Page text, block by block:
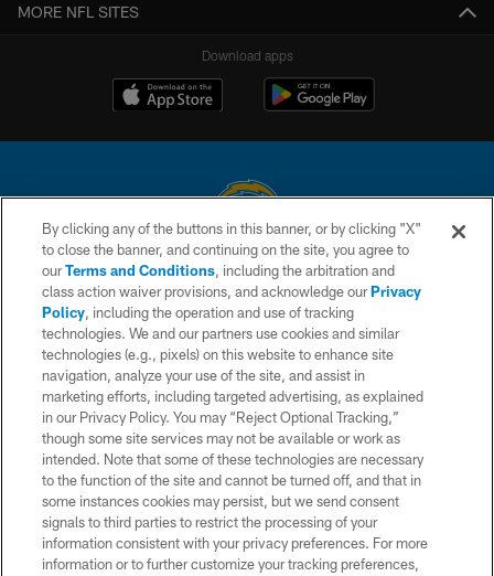
MORE NFL SITES
Download apps
© 2026 Chargers Football Company, LLC. All rights reserved. This website
is managed on a digital platform of the National Football League.
CONTACT US
WEBSITE ACCESSIBILITY
TERMS AND CONDITIONS
PRIVACY POLICY
SITE MAP
AD CHOICES
YOUR PRIVACY CHOICES
COOKIE SETTINGS
By clicking any of the buttons in this banner, or by clicking "X"
to close the banner, and continuing on the site, you agree to
ourTerms and Conditions, including the arbitration and
class action waiver provisions, and acknowledge ourPrivacy
Policy, including the operation and use of tracking
technologies. We and our partners use cookies and similar
technologies (e.g., pixels) on this website to enhance site
navigation, analyze your use of the site, and assist in
marketing efforts, including targeted advertising, as explained
in our Privacy Policy. You may “Reject Optional Tracking,”
though some site services may not be available or work as
intended. Note that some of these technologies are necessary
to the function of the site and cannot be turned off, and that in
some instances cookies may persist, but we send consent
signals to third parties to restrict the processing of your
information consistent with your privacy preferences. For more
information or to further customize your tracking preferences,